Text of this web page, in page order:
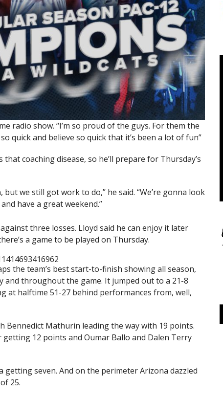
radio show. “I’m so proud of the guys. For them the
quick and believe so quick that it’s been a lot of fun”
coaching disease, so he’ll prepare for Thursday’s
we still got work to do,” he said. “We’re gonna look
have a great weekend.”
against three losses. Lloyd said he can enjoy it later
a game to be played on Thursday.
the team’s best start-to-finish showing all season,
and throughout the game. It jumped out to a 21-8
at halftime 51-27 behind performances from, well,
Bennedict Mathurin leading the way with 19 points.
12 points and Oumar Ballo and Dalen Terry
seven. And on the perimeter Arizona dazzled
25.